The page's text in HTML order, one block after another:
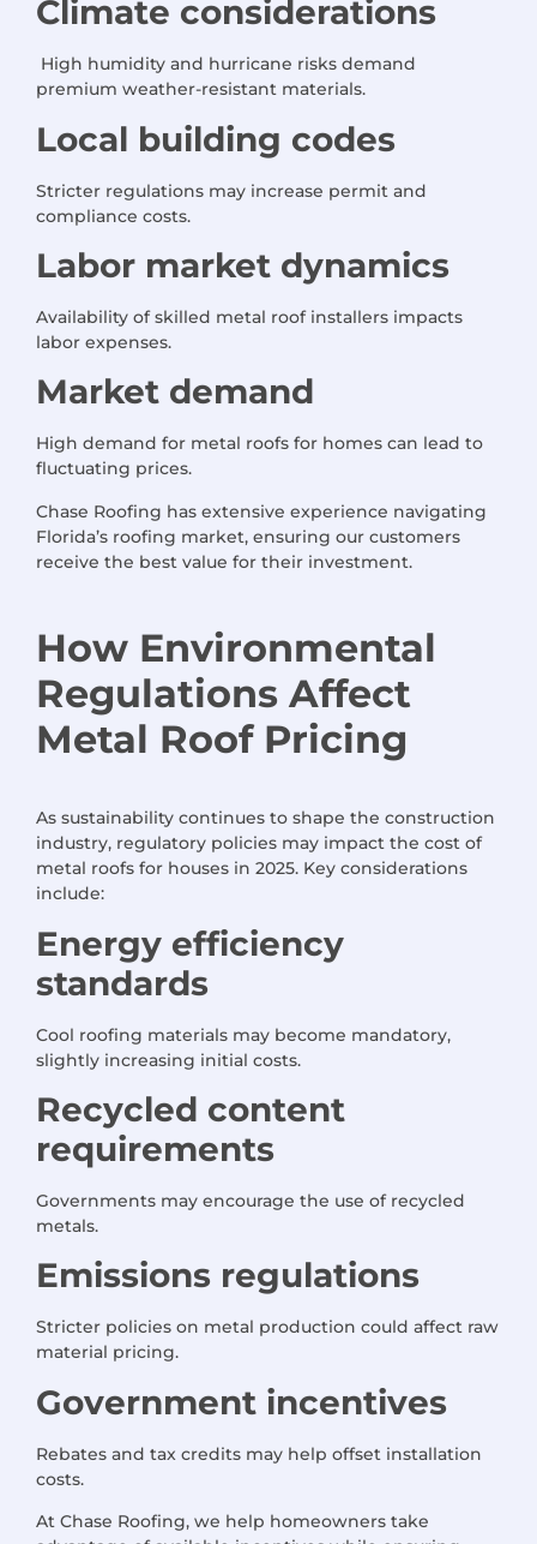
Climate considerations
High humidity and hurricane risks demand
premium weather-resistant materials.
Local building codes
Stricter regulations may increase permit and
compliance costs.
Labor market dynamics
Availability of skilled metal roof installers impacts
labor expenses.
Market demand
High demand for metal roofs for homes can lead to
fluctuating prices.
Chase Roofing has extensive experience navigating
Florida’s roofing market, ensuring our customers
receive the best value for their investment.
How Environmental
Regulations Affect
Metal Roof Pricing
As sustainability continues to shape the construction
industry, regulatory policies may impact the cost of
metal roofs for houses in 2025. Key considerations
include:
Energy efficiency
standards
Cool roofing materials may become mandatory,
slightly increasing initial costs.
Recycled content
requirements
Governments may encourage the use of recycled
metals.
Emissions regulations
Stricter policies on metal production could affect raw
material pricing.
Government incentives
Rebates and tax credits may help offset installation
costs.
At Chase Roofing, we help homeowners take